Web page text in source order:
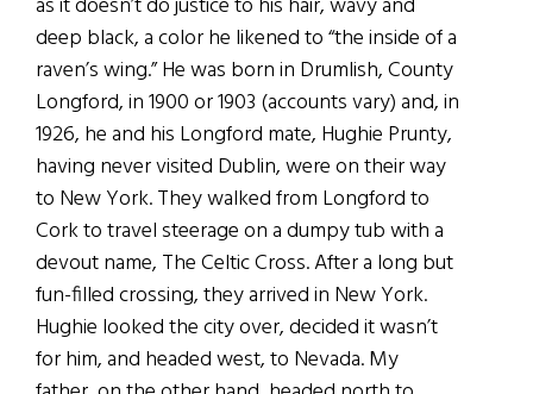
as it doesn’t do justice to his hair, wavy and
deep black, a color he likened to “the inside of a
raven’s wing.” He was born in Drumlish, County
Longford, in 1900 or 1903 (accounts vary) and, in
1926, he and his Longford mate, Hughie Prunty,
having never visited Dublin, were on their way
to New York. They walked from Longford to
Cork to travel steerage on a dumpy tub with a
devout name, The Celtic Cross. After a long but
fun-filled crossing, they arrived in New York.
Hughie looked the city over, decided it wasn’t
for him, and headed west, to Nevada. My